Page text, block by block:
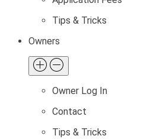
Tips & Tricks
Owners
Owner Log In
Contact
Tips & Tricks